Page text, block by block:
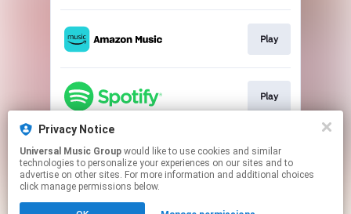
Play
Play
Play
Privacy Notice
Universal Music Group
technologies to personalize your experiences on our sites and to
advertise on other sites. For more information and additional choices
click manage permissions below.